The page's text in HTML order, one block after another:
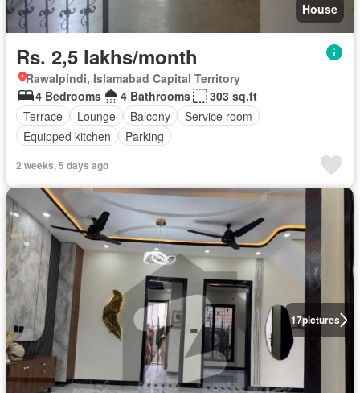
House
Rs. 2,5 lakhs/month
Rawalpindi, Islamabad Capital Territory
4 Bedrooms
4 Bathrooms
303 sq.ft
Terrace
Lounge Balcony
Service room
Equipped kitchen
Parking
2 weeks, 5 days ago
17pictures